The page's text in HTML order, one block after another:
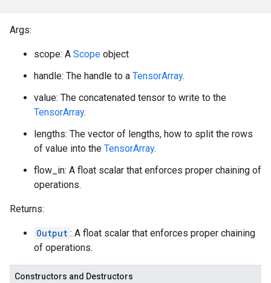
Args:
scope: A Scope object
handle: The handle to a TensorArray.
value: The concatenated tensor to write to the
TensorArray.
lengths: The vector of lengths, how to split the rows
of value into the TensorArray.
flow_in: A float scalar that enforces proper chaining of
operations.
Returns:
Output : A float scalar that enforces proper chaining
of operations.
Constructors and Destructors